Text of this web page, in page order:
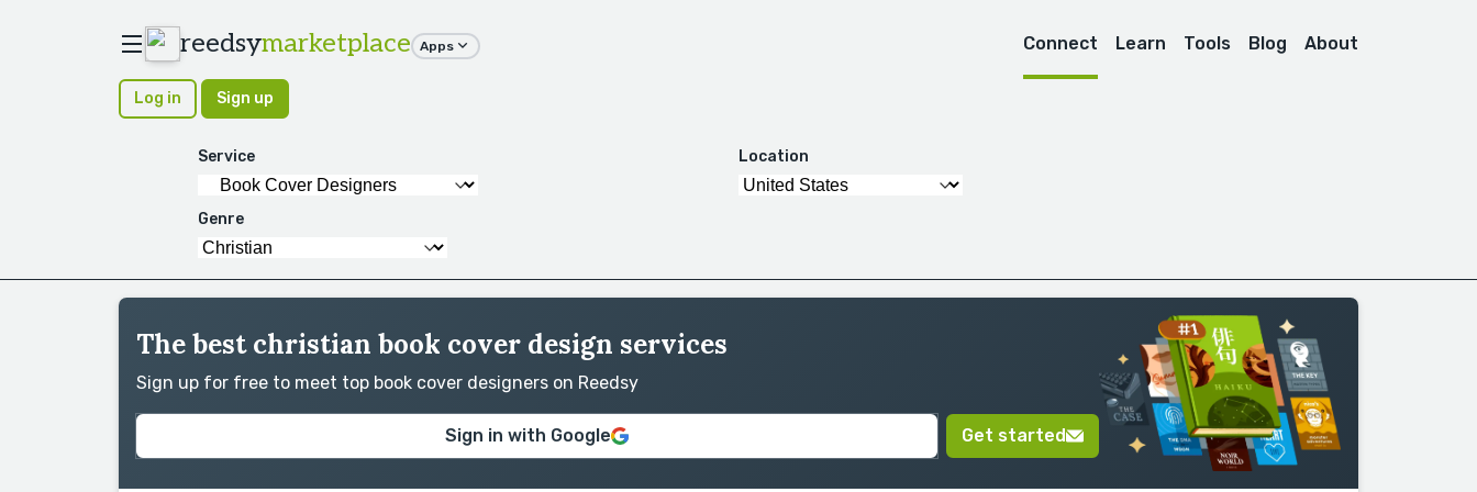
reedsymarketplace Apps Connect Learn Tools Blog About
Log in Sign up
Service Location
Genre
The best christian book cover design services
Sign up for free to meet top book cover designers on Reedsy
Sign in with Google Get started